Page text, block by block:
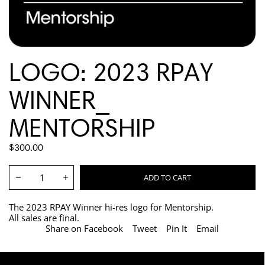
LOGO: 2023 RPAY
WINNER_
MENTORSHIP
REGULAR
$300.00
Decrease Increase ADD TO CART
The 2023 RPAY Winner hi-res logo for Mentorship.
All sales are final.
Share on Facebook
Tweet Pin It Email